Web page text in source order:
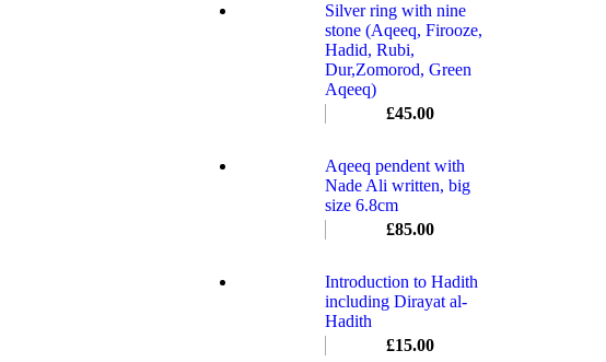
Silver ring with nine
stone (Aqeeq, Firooze,
Hadid, Rubi,
Dur,Zomorod, Green
Aqeeq)
£45.00
Aqeeq pendent with
Nade Ali written, big
size 6.8cm
£85.00
Introduction to Hadith
including Dirayat al-
Hadith
£15.00